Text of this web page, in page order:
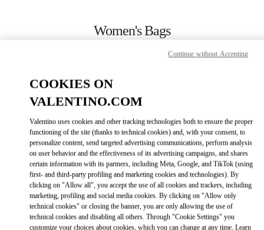
Women's Bags
CALL NOW
MORE DETAILS
GET DIRECTIONSLINK OPENS IN
COOKIES ON
VALENTINO.COM
Valentino uses cookies and other tracking technologies both to ensure the proper
functioning of the site (thanks to technical cookies) and, with your consent, to
personalize content, send targeted advertising communications, perform analysis
on user behavior and the effectiveness of its advertising campaigns, and shares
certain information with its partners, including Meta, Google, and TikTok (using
first- and third-party profiling and marketing cookies and technologies). By
clicking on "Allow all", you accept the use of all cookies and trackers, including
marketing, profiling and social media cookies. By clicking on "Allow only
technical cookies" or closing the banner, you are only allowing the use of
technical cookies and disabling all others. Through "Cookie Settings" you
customize your choices about cookies, which you can change at any time. Learn
Continue without Accepting